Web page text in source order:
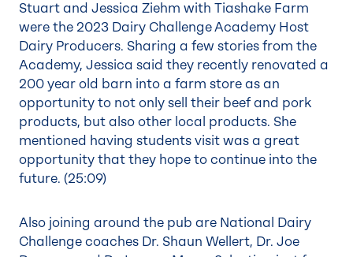
Stuart and Jessica Ziehm with Tiashake Farm
were the 2023 Dairy Challenge Academy Host
Dairy Producers. Sharing a few stories from the
Academy, Jessica said they recently renovated a
200 year old barn into a farm store as an
opportunity to not only sell their beef and pork
products, but also other local products. She
mentioned having students visit was a great
opportunity that they hope to continue into the
future. (25:09)
Also joining around the pub are National Dairy
Challenge coaches Dr. Shaun Wellert, Dr. Joe